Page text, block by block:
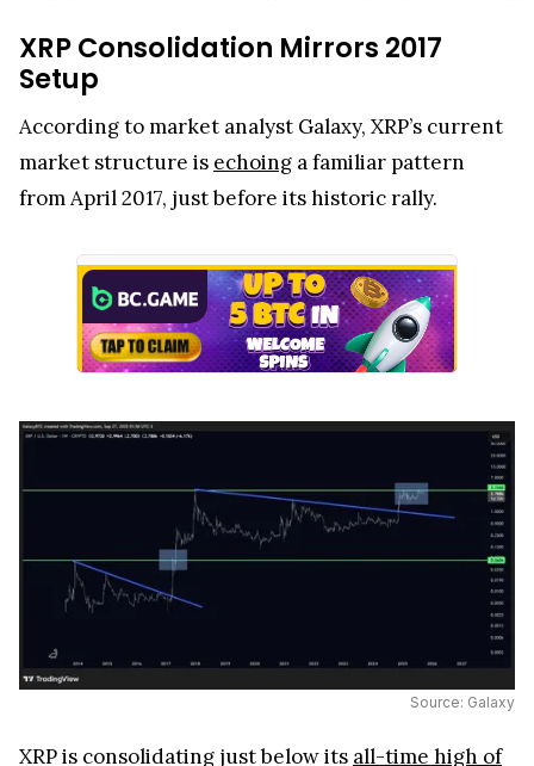
XRP Consolidation Mirrors 2017
Setup
According to market analyst Galaxy, XRP’s current
market structure is echoing a familiar pattern
from April 2017, just before its historic rally.
Source: Galaxy
XRP is consolidating just below its all-time high of